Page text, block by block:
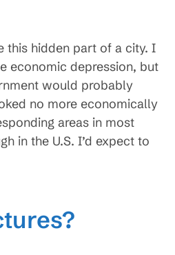
this hidden part of a city. I
economic depression, but
would probably
no more economically
areas in most
in the U.S. I’d expect to